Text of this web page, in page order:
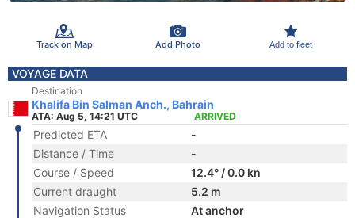
Track on Map Add Photo Add to fleet
VOYAGE DATA
Destination
Khalifa Bin Salman Anch., Bahrain
ATA: Aug 5, 14:21 UTC ARRIVED
Predicted ETA
-
Distance / Time
-
Course / Speed
12.4° / 0.0 kn
Current draught
5.2 m
Navigation Status
At anchor